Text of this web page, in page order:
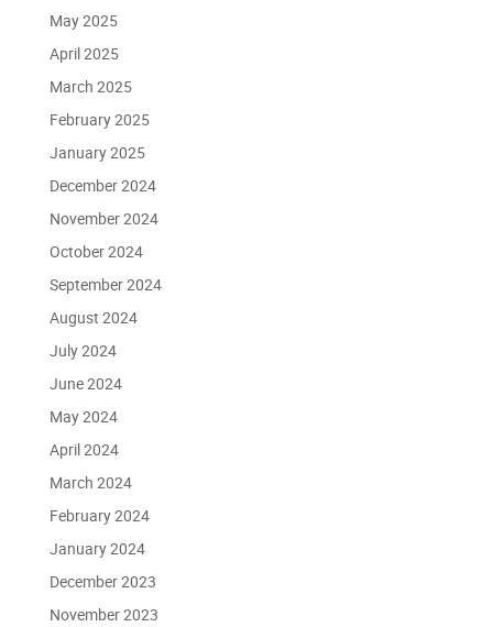
May 2025
April 2025
March 2025
February 2025
January 2025
December 2024
November 2024
October 2024
September 2024
August 2024
July 2024
June 2024
May 2024
April 2024
March 2024
February 2024
January 2024
December 2023
November 2023